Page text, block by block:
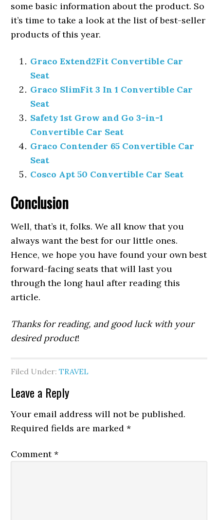
some basic information about the product. So
it’s time to take a look at the list of best-seller
products of this year.
Graco Extend2Fit Convertible Car
Seat
Graco SlimFit 3 In 1 Convertible Car
Seat
Safety 1st Grow and Go 3-in-1
Convertible Car Seat
Graco Contender 65 Convertible Car
Seat
Cosco Apt 50 Convertible Car Seat
Conclusion
Well, that’s it, folks. We all know that you
always want the best for our little ones.
Hence, we hope you have found your own best
forward-facing seats that will last you
through the long haul after reading this
article.
Thanks for reading, and good luck with your
desired product!
Filed Under:TRAVEL
Leave a Reply
Your email address will not be published.
Required fields are marked*
Comment*